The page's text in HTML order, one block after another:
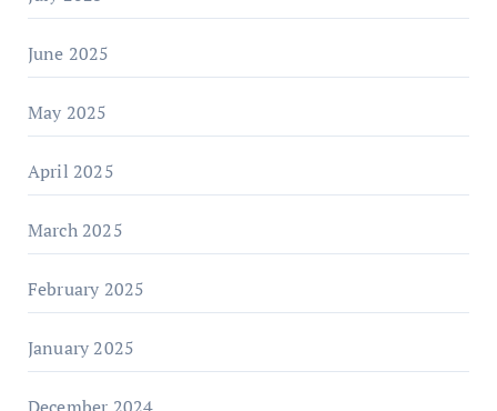
June 2025
May 2025
April 2025
March 2025
February 2025
January 2025